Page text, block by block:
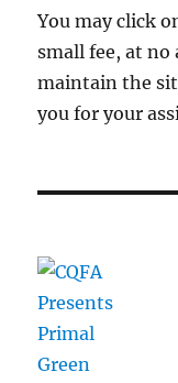
You may click
small fee, at no
maintain the
you for your